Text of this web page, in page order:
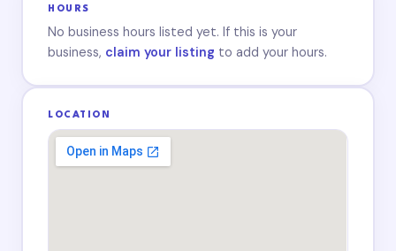
HOURS
No business hours listed yet. If this is your
business, claim your listing to add your hours.
LOCATION